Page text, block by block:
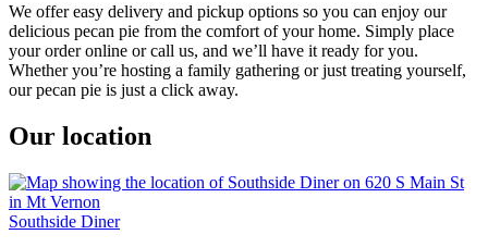
We offer easy delivery and pickup options so you can enjoy our
delicious pecan pie from the comfort of your home. Simply place
your order online or call us, and we’ll have it ready for you.
Whether you’re hosting a family gathering or just treating yourself,
our pecan pie is just a click away.
Our location
Southside Diner